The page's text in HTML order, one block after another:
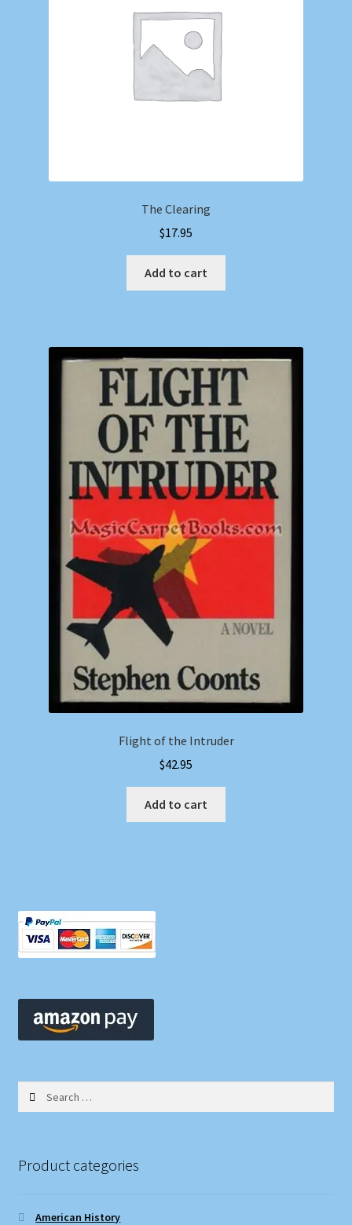
The Clearing
$17.95
Add to cart
Flight of the Intruder
$42.95
Add to cart
Product categories
American History